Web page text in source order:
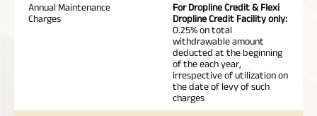
Annual Maintenance
Charges
For Dropline Credit & Flexi
Dropline Credit Facility only:
0.25% on total
withdrawable amount
deducted at the beginning
of the each year,
irrespective of utilization on
the date of levy of such
charges